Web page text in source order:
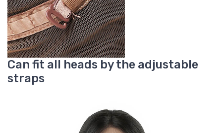
Can fit all heads by the adjustable
straps